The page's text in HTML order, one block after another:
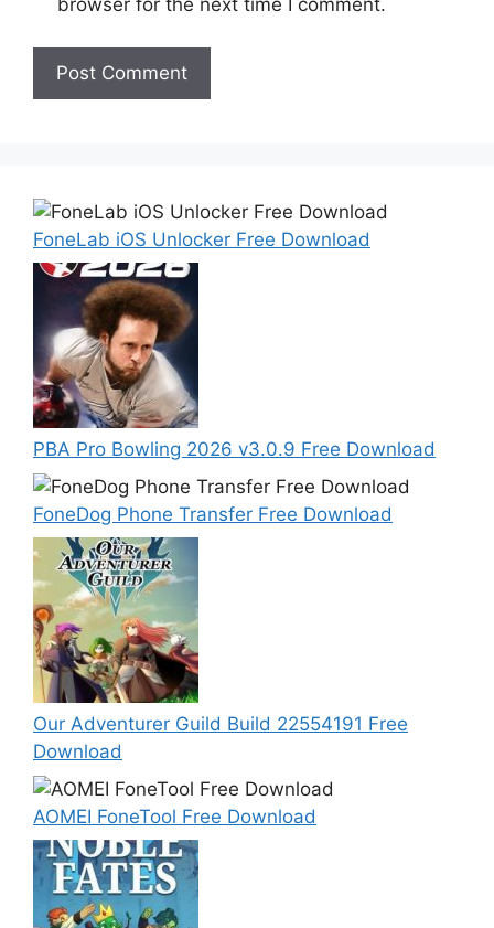
browser for the next time I comment.
FoneLab iOS Unlocker Free Download
PBA Pro Bowling 2026 v3.0.9 Free Download
FoneDog Phone Transfer Free Download
Our Adventurer Guild Build 22554191 Free
Download
AOMEI FoneTool Free Download